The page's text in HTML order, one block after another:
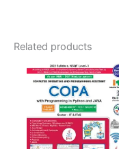
Related products
Original
price
was:
₹448.00.
price